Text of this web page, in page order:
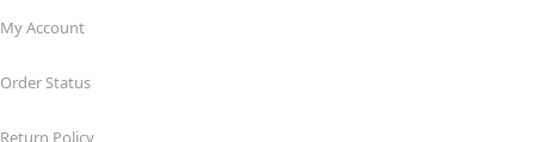
My Account
Order Status
Return Policy